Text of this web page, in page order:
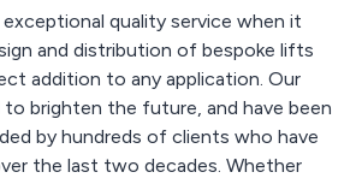
quality service when it
and distribution of bespoke lifts
addition to any application. Our
brighten the future, and have been
by hundreds of clients who have
last two decades. Whether